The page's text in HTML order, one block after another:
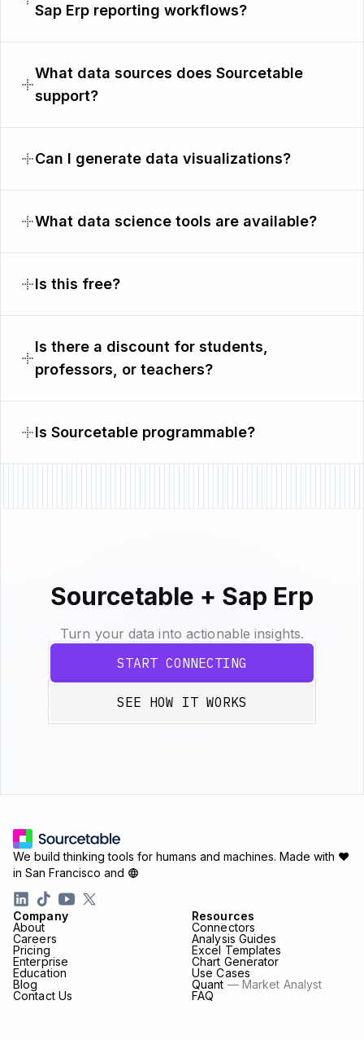
Sap Erp reporting workflows?
What data sources does Sourcetable
support?
Can I generate data visualizations?
What data science tools are available?
Is this free?
Is there a discount for students,
professors, or teachers?
Is Sourcetable programmable?
Sourcetable + Sap Erp
Turn your data into actionable insights.
START CONNECTING
SEE HOW IT WORKS
Company
About
Careers
Pricing
Enterprise
Education
Blog
Contact Us
Resources
Connectors
Analysis Guides
Excel Templates
Chart Generator
Use Cases
Quant — Market Analyst
FAQ
We build thinking tools for humans and machines. Made with ♥
in San Francisco and